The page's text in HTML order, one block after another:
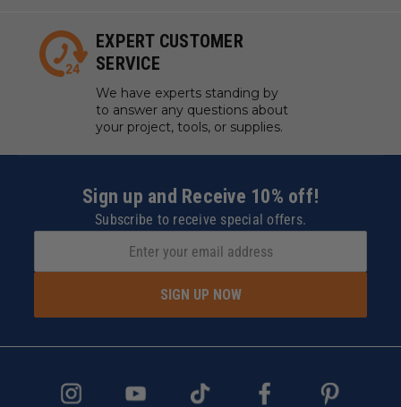
EXPERT CUSTOMER
SERVICE
We have experts standing by
to answer any questions about
your project, tools, or supplies.
Sign up and Receive 10% off!
Subscribe to receive special offers.
SIGN UP NOW